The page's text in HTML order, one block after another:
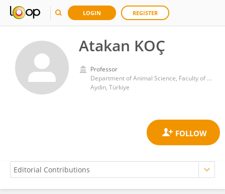
LOGIN REGISTER
Atakan KOÇ
Professor
Department of Animal Science, Faculty of Agriculture, Aydin Adnan Menderes University
Aydin, Türkiye